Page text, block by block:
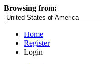
Browsing from:
Home
Register
Login